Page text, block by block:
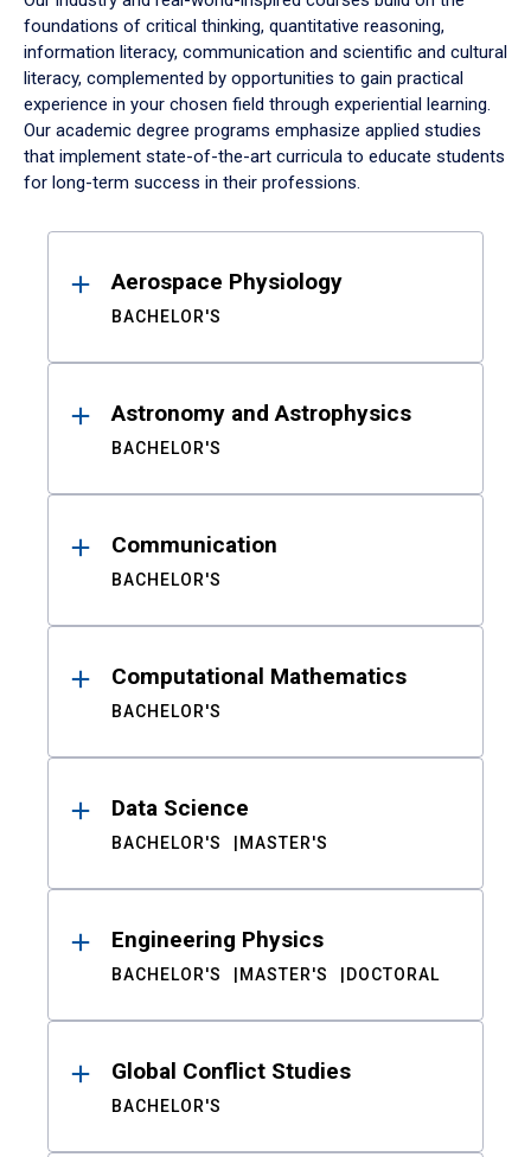
foundations of critical thinking, quantitative reasoning,
information literacy, communication and scientific and cultural
literacy, complemented by opportunities to gain practical
experience in your chosen field through experiential learning.
Our academic degree programs emphasize applied studies
that implement state-of-the-art curricula to educate students
for long-term success in their professions.
ResultsAerospace Physiology
BACHELOR'S
Astronomy and Astrophysics
BACHELOR'S
Communication
BACHELOR'S
Computational Mathematics
BACHELOR'S
Data Science
BACHELOR'S MASTER'S
Engineering Physics
BACHELOR'S MASTER'S DOCTORAL
Global Conflict Studies
BACHELOR'S